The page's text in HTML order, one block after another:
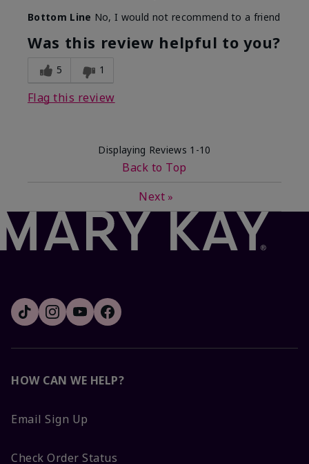
Bottom Line No, I would not recommend to a friend
Was this review helpful to you?
5 1
Flag this review
Displaying Reviews 1-10
Back to Top
Next »
HOW CAN WE HELP?
Email Sign Up
Check Order Status